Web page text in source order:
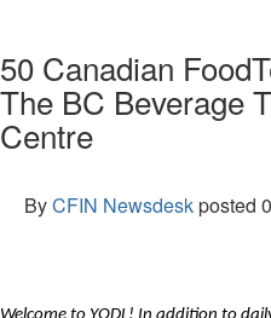
50 Canadian
The BC Beverage
Centre
ByCFIN Newsdeskposted